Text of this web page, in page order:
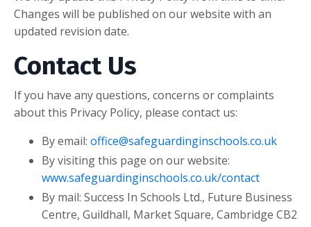
Changes will be published on our website with an
updated revision date.
Contact Us
If you have any questions, concerns or complaints
about this Privacy Policy, please contact us:
By email: office@safeguardinginschools.co.uk
By visiting this page on our website:
www.safeguardinginschools.co.uk/contact
By mail: Success In Schools Ltd., Future Business
Centre, Guildhall, Market Square, Cambridge CB2